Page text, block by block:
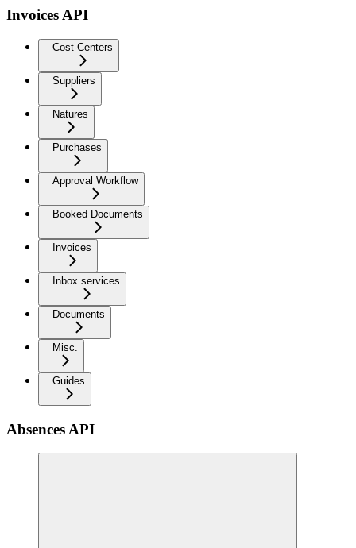
Invoices API
Cost-Centers
Suppliers
Natures
Purchases
Approval Workflow
Booked Documents
Invoices
Inbox services
Documents
Misc.
Guides
Absences API